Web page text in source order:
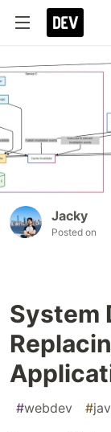
Jacky
Posted on
System
#webdev #